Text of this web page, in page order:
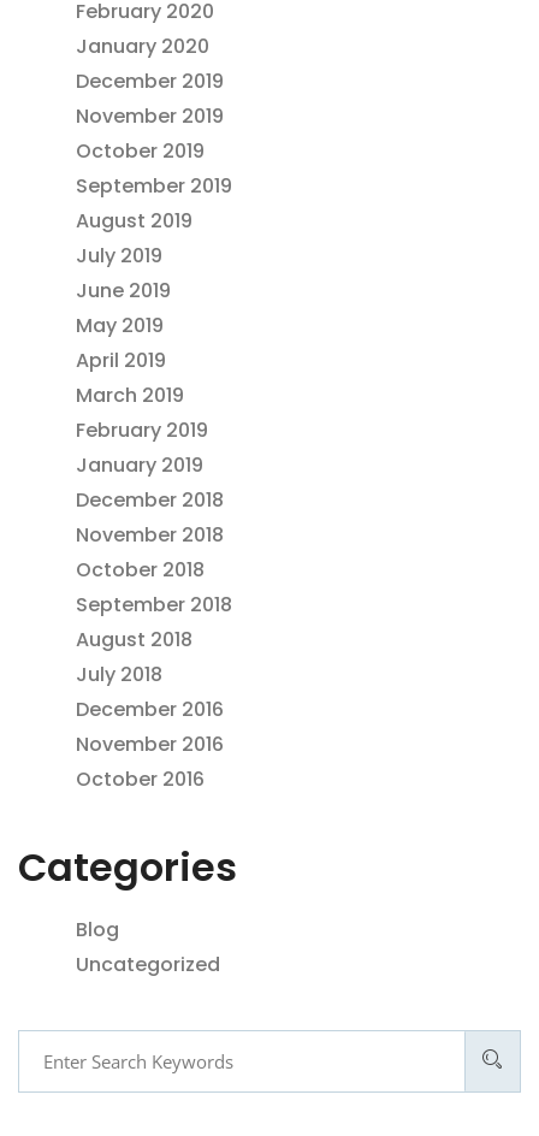
February 2020
January 2020
December 2019
November 2019
October 2019
September 2019
August 2019
July 2019
June 2019
May 2019
April 2019
March 2019
February 2019
January 2019
December 2018
November 2018
October 2018
September 2018
August 2018
July 2018
December 2016
November 2016
October 2016
Categories
Blog
Uncategorized